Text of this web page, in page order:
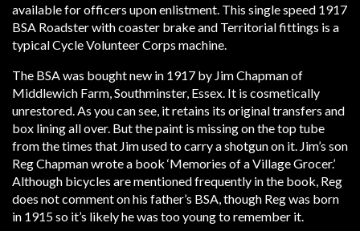
available for officers upon enlistment. This single speed 1917
BSA Roadster with coaster brake and Territorial fittings is a
typical Cycle Volunteer Corps machine.
The BSA was bought new in 1917 by Jim Chapman of
Middlewich Farm, Southminster, Essex. It is cosmetically
unrestored. As you can see, it retains its original transfers and
box lining all over. But the paint is missing on the top tube
from the times that Jim used to carry a shotgun on it. Jim’s son
Reg Chapman wrote a book ‘Memories of a Village Grocer.’
Although bicycles are mentioned frequently in the book, Reg
does not comment on his father’s BSA, though Reg was born
in 1915 so it’s likely he was too young to remember it.